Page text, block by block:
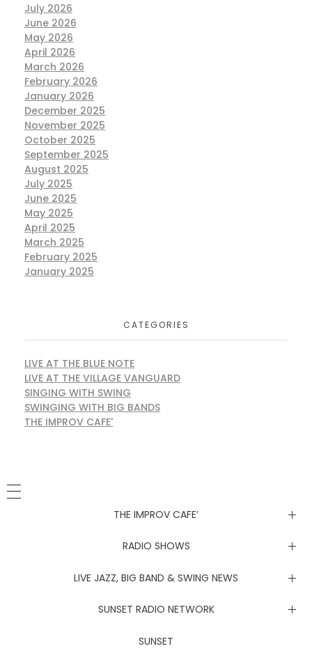
July 2026
June 2026
May 2026
April 2026
March 2026
February 2026
January 2026
December 2025
November 2025
October 2025
September 2025
August 2025
July 2025
June 2025
May 2025
April 2025
March 2025
February 2025
January 2025
CATEGORIES
LIVE AT THE BLUE NOTE
LIVE AT THE VILLAGE VANGUARD
SINGING WITH SWING
SWINGING WITH BIG BANDS
THE IMPROV CAFE'
THE IMPROV CAFE’
Newsletter
RADIO SHOWS
Live at the Blue Note
Live at the Village Vanguard
Singing with Swing
LIVE JAZZ, BIG BAND & SWING NEWS
Newsletter
Live at the Blue Note
SUNSET RADIO NETWORK
Coachella Music Festival Live
SUNSET